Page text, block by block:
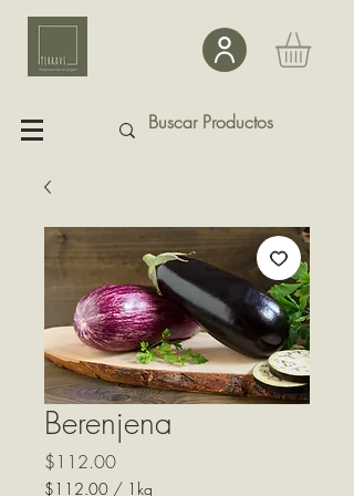
Berenjena
$112.00Precio
$112.00 / 1kg